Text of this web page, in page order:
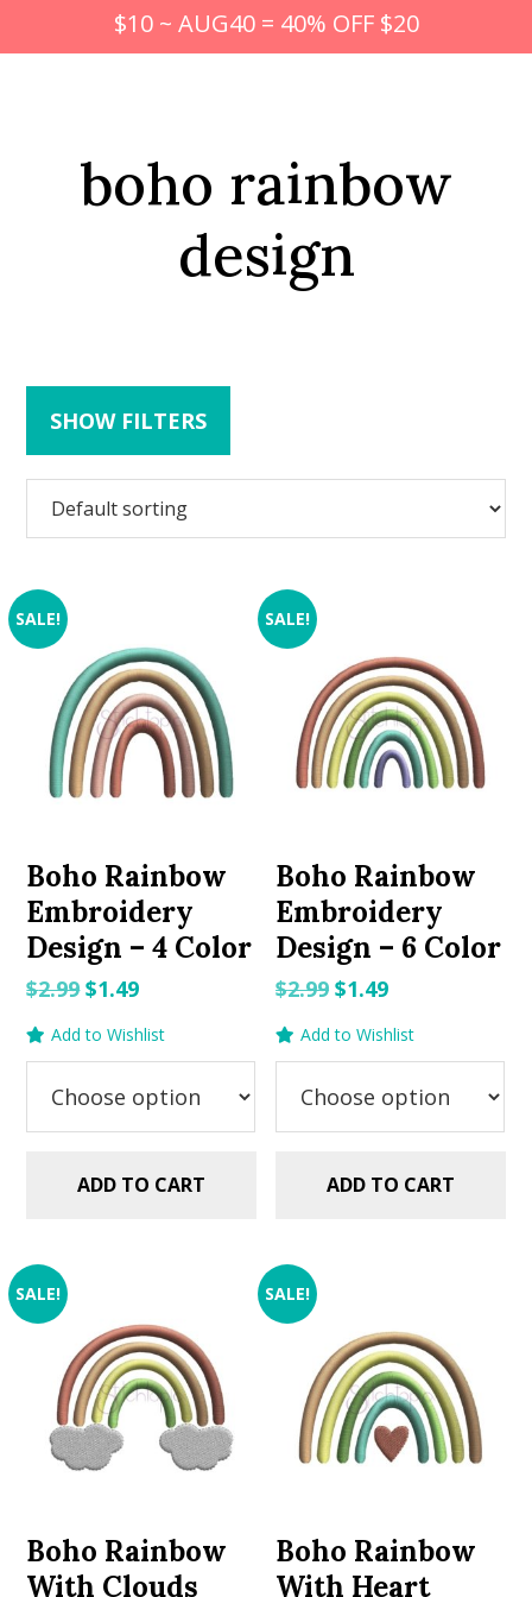
$10 ~ AUG40 = 40% OFF $20
boho rainbow
design
SHOW FILTERS
SALE!
Boho Rainbow
Embroidery
Design – 4 Color
$2.99Original
$2.99.
$1.49Current
$1.49.
Add to Wishlist
ADD TO CART
SALE!
Boho Rainbow
Embroidery
Design – 6 Color
$2.99 Original
$2.99.
$1.49Current
$1.49.
Add to Wishlist
ADD TO CART
SALE!
Boho Rainbow
With Clouds
SALE!
Boho Rainbow
With Heart